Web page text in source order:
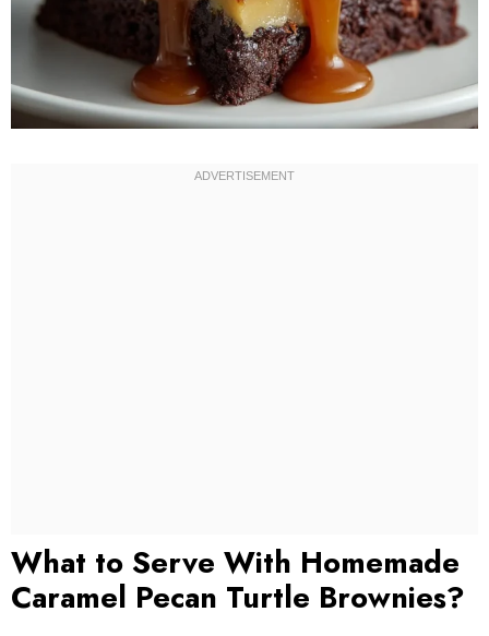
What to Serve With Homemade
Caramel Pecan Turtle Brownies?